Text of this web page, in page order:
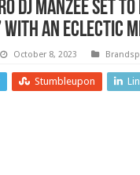
DJ Manzee Set
with an Eclectic
October 8, 2023
Stumbleupon